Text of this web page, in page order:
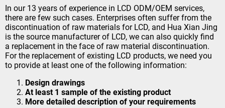
In our 13 years of experience in LCD ODM/OEM services,
there are few such cases. Enterprises often suffer from the
discontinuation of raw materials for LCD, and Hua Xian Jing
is the source manufacturer of LCD, we can also quickly find
a replacement in the face of raw material discontinuation.
For the replacement of existing LCD products, we need you
to provide at least one of the following information:
Design drawings
At least 1 sample of the existing product
More detailed description of your requirements